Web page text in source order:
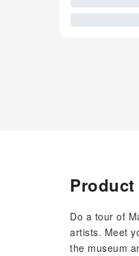
Do a tour of
artists. Meet
the museum